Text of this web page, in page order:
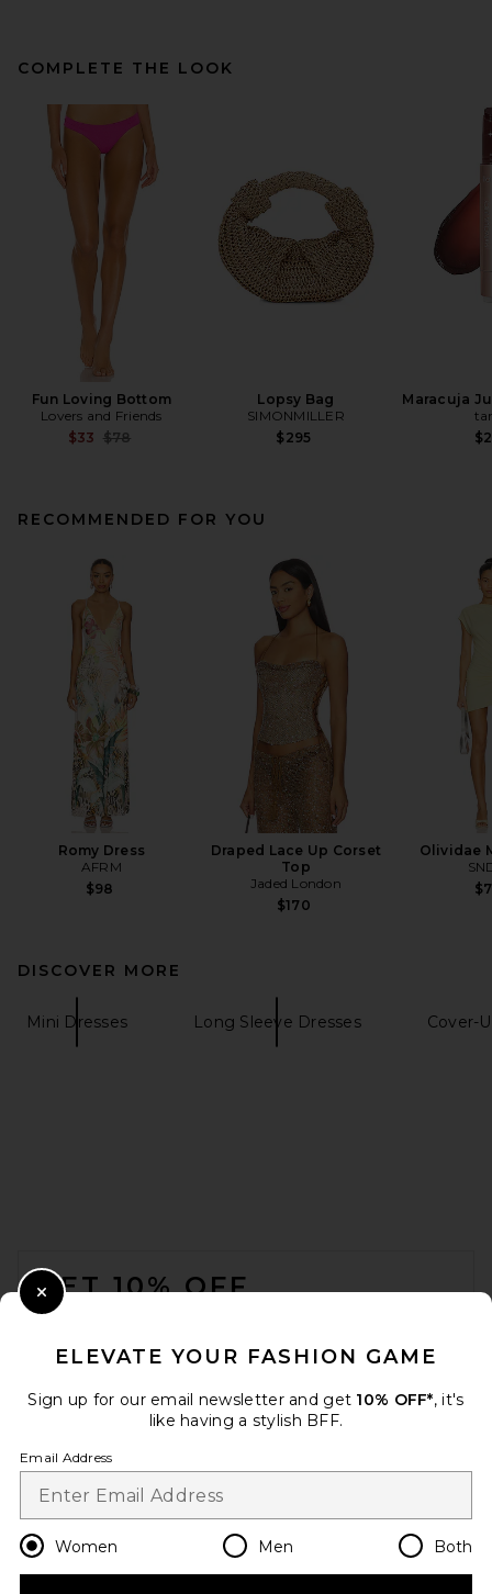
COMPLETE THE LOOK
Fun Loving Bottom
Lovers and Friends
$33 Previous price:
$78
Lopsy Bag
SIMONMILLER
$295
Maracuja
RECOMMENDED FOR YOU
Romy Dress
AFRM
$98
Draped Lace Up Corset
Top
Jaded London
$170
Olividae
DISCOVER MORE
Mini Dresses Long Sleeve Dresses Cover-
GET 10% OFF
Change Country Regions
en USD
ELEVATE YOUR FASHION GAME
Sign up for our email newsletter and get 10% OFF*, it's
like having a stylish BFF.
Email Address
Women Men Both
Close Modal